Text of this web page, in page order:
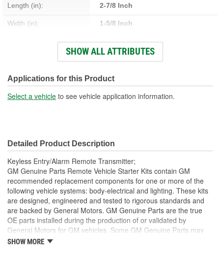
Length (in): 2-7/8 Inch
Width (in): 1-5/8 Inch
Battery Included: Yes
Battery Required: No
SHOW ALL ATTRIBUTES
Applications for this Product
Select a vehicle to see vehicle application information.
Detailed Product Description
Keyless Entry/Alarm Remote Transmitter;
GM Genuine Parts Remote Vehicle Starter Kits contain GM
recommended replacement components for one or more of the
following vehicle systems: body-electrical and lighting. These kits
are designed, engineered and tested to rigorous standards and
are backed by General Motors. GM Genuine Parts are the true
OE parts installed during the production of or validated by
General Motors for GM vehicles. Some GM Genuine Parts may
have formerly appeared as ACDelco GM OE.
SHOW MORE